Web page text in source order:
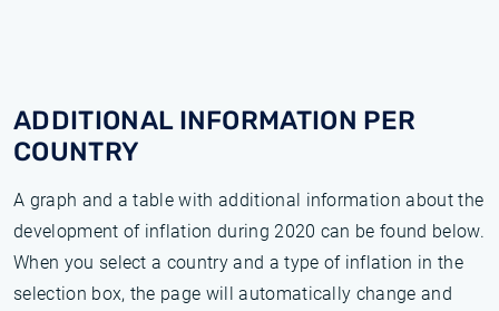
ADDITIONAL INFORMATION PER
COUNTRY
A graph and a table with additional information about the
development of inflation during 2020 can be found below.
When you select a country and a type of inflation in the
selection box, the page will automatically change and